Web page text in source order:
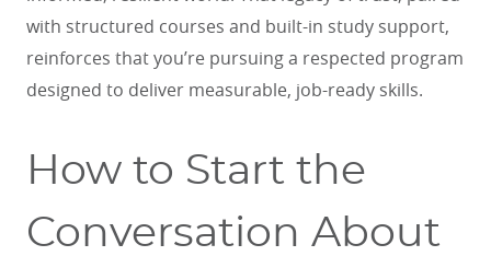
with structured courses and built-in study support,
reinforces that you’re pursuing a respected program
designed to deliver measurable, job-ready skills.
How to Start the
Conversation About